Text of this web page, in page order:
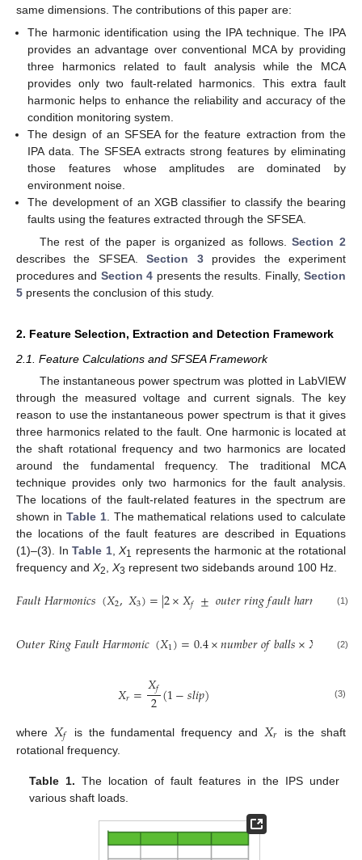
same dimensions. The contributions of this paper are:
The harmonic identification using the IPA technique. The IPA
provides an advantage over conventional MCA by providing
three harmonics related to fault analysis while the MCA
provides only two fault-related harmonics. This extra fault
harmonic helps to enhance the reliability and accuracy of the
condition monitoring system.
The design of an SFSEA for the feature extraction from the
IPA data. The SFSEA extracts strong features by eliminating
those features whose amplitudes are dominated by
environment noise.
The development of an XGB classifier to classify the bearing
faults using the features extracted through the SFSEA.
The rest of the paper is organized as follows.Section 2
describes the SFSEA.Section 3provides the experiment
procedures and Section 4 presents the results. Finally, Section
5 presents the conclusion of this study.
2. Feature Selection, Extraction and Detection Framework
2.1. Feature Calculations and SFSEA Framework
The instantaneous power spectrum was plotted in LabVIEW
through the measured voltage and current signals. The key
reason to use the instantaneous power spectrum is that it gives
three harmonics related to the fault. One harmonic is located at
the shaft rotational frequency and two harmonics are located
around the fundamental frequency. The traditional MCA
technique provides only two harmonics for the fault analysis.
The locations of the fault-related features in the spectrum are
shown in Table 1. The mathematical relations used to calculate
the locations of the fault features are described in Equations
(1)–(3). In Table 1, X1 represents the harmonic at the rotational
frequency and X2 X3 represent two sidebands around 100 Hz.
𝐹𝑎𝑢𝑙𝑡𝐻𝑎𝑟𝑚𝑜𝑛𝑖𝑐𝑠(𝑋2,𝑋3)=|2×𝑋𝑓 ±𝑜𝑢𝑡𝑒𝑟𝑟𝑖𝑛𝑔𝑓𝑎𝑢𝑙𝑡ℎ𝑎𝑟𝑚 𝑐|
(1)
𝑂𝑢𝑡𝑒𝑟𝑅𝑖𝑛𝑔𝐹𝑎𝑢𝑙𝑡𝐻𝑎𝑟𝑚𝑜𝑛𝑖𝑐(𝑋1)=0.4×𝑛𝑢𝑚𝑏𝑒𝑟𝑜𝑓𝑏𝑎𝑙𝑙𝑠×𝑋 (2)
𝑋𝑟=𝑋𝑓
2(1−𝑠𝑙𝑖𝑝) (3)
where 𝑋𝑓 is the fundamental frequency and 𝑋𝑟
is the shaft
rotational frequency.
Table 1. The location of fault features in the IPS under
various shaft loads.